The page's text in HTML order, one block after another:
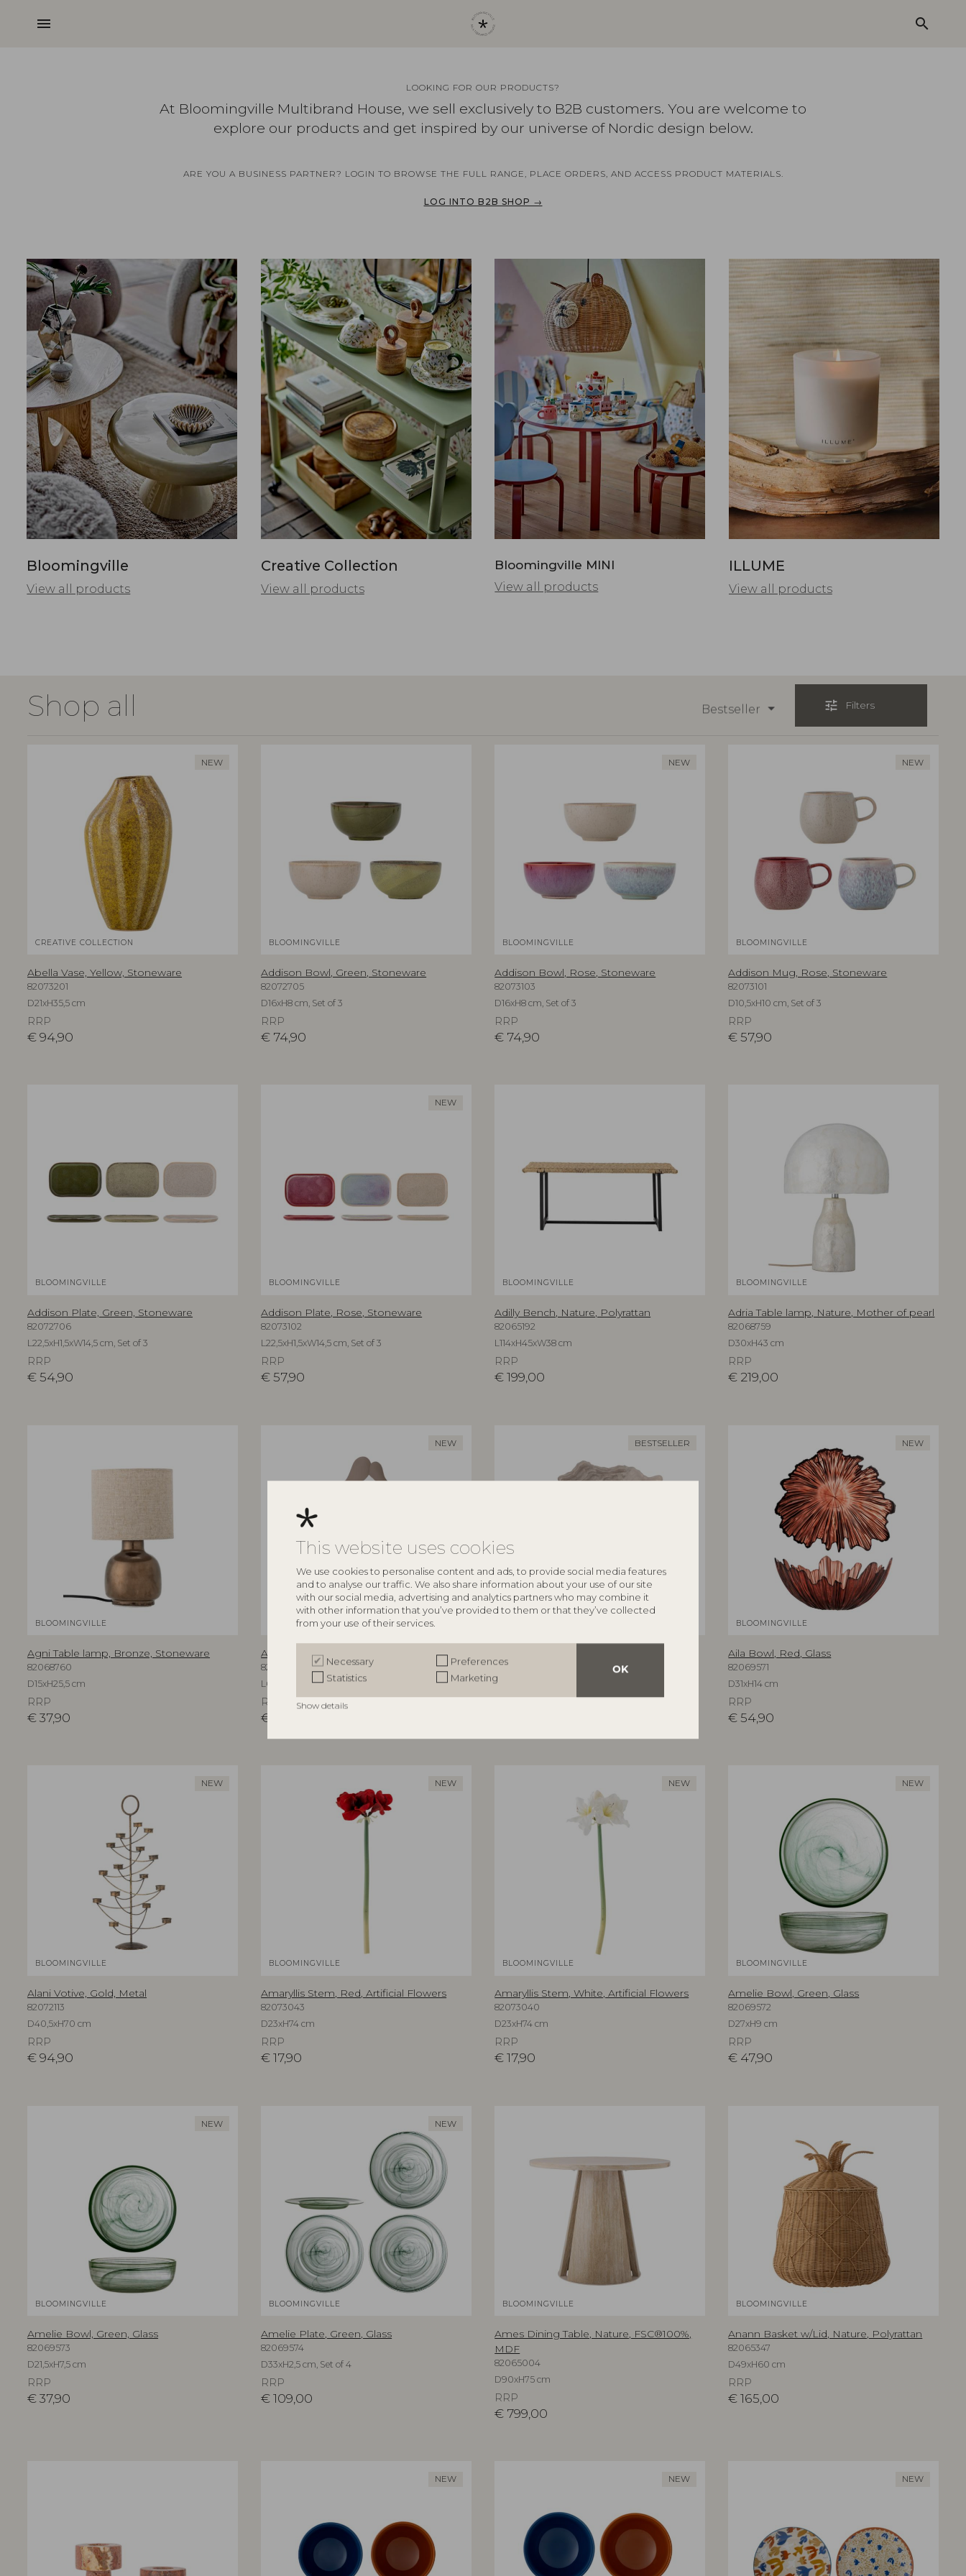
This website uses cookies
We use cookies to personalise content and ads, to provide social media features
and to analyse our traffic. We also share information about your use of our site
with our social media, advertising and analytics partners who may combine it
with other information that you’ve provided to them or that they’ve collected
from your use of their services.
OK
Necessary
Preferences
Statistics
Marketing
Show details
menu search
LOOKING FOR OUR PRODUCTS?
At Bloomingville Multibrand House, we sell exclusively to B2B customers. You are welcome to
explore our products and get inspired by our universe of Nordic design below.
ARE YOU A BUSINESS PARTNER? LOGIN TO BROWSE THE FULL RANGE, PLACE ORDERS, AND ACCESS PRODUCT MATERIALS.
LOG INTO B2B SHOP →
Bloomingville
View all products
Creative Collection
View all products
Bloomingville MINI
View all products
ILLUME
View all products
Shop all Bestseller tune Filters
NEW
CREATIVE COLLECTION
Abella Vase, Yellow, Stoneware
82073201
D21xH35,5 cm
RRP
€94,90
BLOOMINGVILLE
Addison Bowl, Green, Stoneware
82072705
D16xH8 cm, Set of 3
RRP
€ 74,90
NEW
BLOOMINGVILLE
Addison Bowl, Rose, Stoneware
82073103
D16xH8 cm, Set of 3
RRP
€ 74,90
NEW
BLOOMINGVILLE
Addison Mug, Rose, Stoneware
82073101
D10,5xH10 cm, Set of 3
RRP
€ 57,90
BLOOMINGVILLE
Addison Plate, Green, Stoneware
82072706
L22,5xH1,5xW14,5 cm, Set of 3
RRP
€54,90
NEW
BLOOMINGVILLE
Addison Plate, Rose, Stoneware
82073102
L22,5xH1,5xW14,5 cm, Set of 3
RRP
€57,90
BLOOMINGVILLE
Adilly Bench, Nature, Polyrattan
82065192
L114xH45xW38 cm
RRP
€ 199,00
BLOOMINGVILLE
Adria Table lamp, Nature, Mother of pearl
82068759
D30xH43 cm
RRP
€ 219,00
BLOOMINGVILLE
Agni Table lamp, Bronze, Stoneware
82068760
D15xH25,5 cm
RRP
€37,90
NEW
BLOOMINGVILLE
Aika Wall Mirror, Nature, MDF
82069596
L60xH94xW3,5 cm
RRP
€
BESTSELLER
82068716
L38xH7xW29 cm
RRP
NEW
BLOOMINGVILLE
Aila Bowl, Red, Glass
82069571
D31xH14 cm
RRP
€ 54,90
NEW
BLOOMINGVILLE
Alani Votive, Gold, Metal
82072113
D40,5xH70 cm
RRP
€94,90
NEW
BLOOMINGVILLE
Amaryllis Stem, Red, Artificial Flowers
82073043
D23xH74 cm
RRP
€17,90
NEW
BLOOMINGVILLE
Amaryllis Stem, White, Artificial Flowers
82073040
D23xH74 cm
RRP
€ 17,90
NEW
BLOOMINGVILLE
Amelie Bowl, Green, Glass
82069572
D27xH9 cm
RRP
€ 47,90
NEW
BLOOMINGVILLE
Amelie Bowl, Green, Glass
82069573
D21,5xH7,5 cm
RRP
€37,90
NEW
BLOOMINGVILLE
Amelie Plate, Green, Glass
82069574
D33xH2,5 cm, Set of 4
RRP
€109,00
BLOOMINGVILLE
Ames Dining Table, Nature, FSC®100%,
MDF
82065004
D90xH75 cm
RRP
€ 799,00
BLOOMINGVILLE
Anann Basket w/Lid, Nature, Polyrattan
82065347
D49xH60 cm
RRP
€ 165,00
NEW NEW NEW